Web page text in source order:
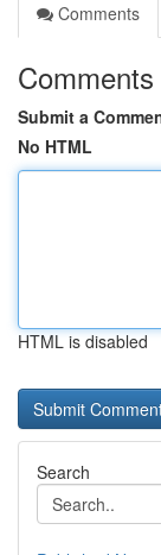
Comments
Comments
Submit a
No HTML
HTML is disabled
Search